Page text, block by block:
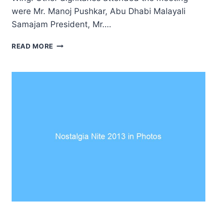
were Mr. Manoj Pushkar, Abu Dhabi Malayali
Samajam President, Mr….
READ MORE NOSTALGIA